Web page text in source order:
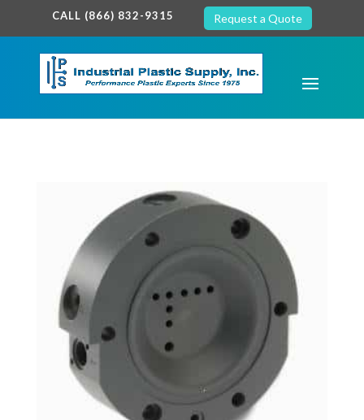
google-site-verification: google7c38940005c5602d.html
CALL (866) 832-9315 Request a Quote